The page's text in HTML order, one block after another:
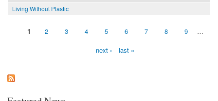
Living Without Plastic
1 2 3 4 5 6 7 8 9 …
next › last »